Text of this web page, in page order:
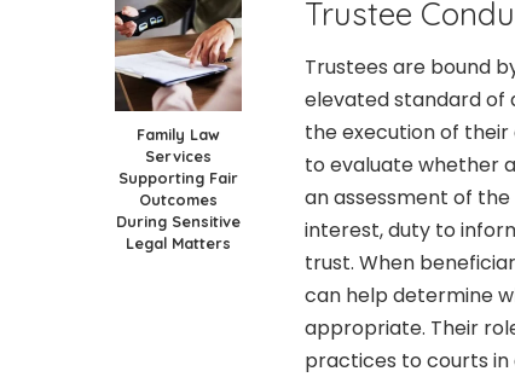
Family Law
Services
Supporting Fair
Outcomes
During Sensitive
Legal Matters
Trustee
Trustees are bound
elevated standard of
the execution of their
to evaluate whether
an assessment of
interest, duty to
trust. When
can help determine
appropriate. Their
practices to courts in